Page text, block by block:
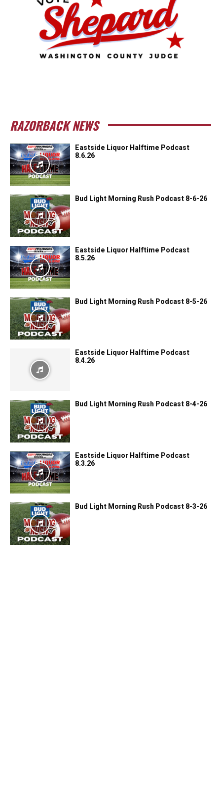
RAZORBACK NEWS
Eastside Liquor Halftime Podcast
8.6.26
Bud Light Morning Rush Podcast 8-6-26
Eastside Liquor Halftime Podcast
8.5.26
Bud Light Morning Rush Podcast 8-5-26
Eastside Liquor Halftime Podcast
8.4.26
Bud Light Morning Rush Podcast 8-4-26
Eastside Liquor Halftime Podcast
8.3.26
Bud Light Morning Rush Podcast 8-3-26